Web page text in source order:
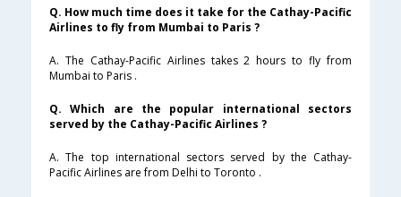
Q. How much time does it take for the Cathay-Pacific
Airlines to fly from Mumbai to Paris ?
A. The Cathay-Pacific Airlines takes 2 hours to fly from
Mumbai to Paris .
Q. Which are the popular international sectors
served by the Cathay-Pacific Airlines ?
A. The top international sectors served by the Cathay-
Pacific Airlines are from Delhi to Toronto .